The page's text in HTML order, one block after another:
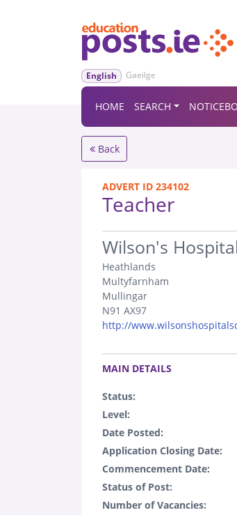
English Gaeilge
HOME SEARCH
Back
ADVERT ID 234102
Teacher
.
Wilson's
Heathlands
Multyfarnham
Mullingar
N91 AX97
http://
.
MAIN DETAILS
Status:
Level:
Date Posted:
Application Closing Date:
Commencement Date:
Status of Post:
Number of Vacancies: